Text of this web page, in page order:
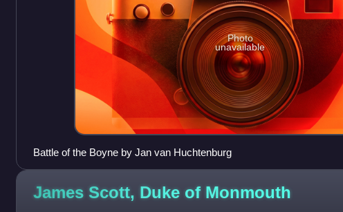
Photo
unavailable
Battle of the Boyne by Jan van Huchtenburg
James Scott, Duke of Monmouth